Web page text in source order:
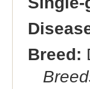
Breed: